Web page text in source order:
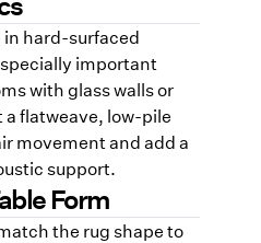
in hard-surfaced
important
with glass walls or
flatweave, low-pile
movement and add a
support.
Form
the rug shape to